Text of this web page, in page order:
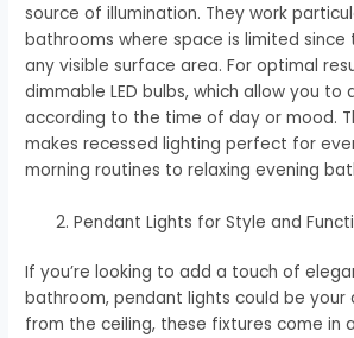
source of illumination. They work
bathrooms where space is limited since
any visible surface area. For optimal
dimmable LED bulbs, which allow you to
according to the time of day or mood.
makes recessed lighting perfect for
morning routines to relaxing evening
Pendant Lights for Style and
If you’re looking to add a touch of
bathroom, pendant lights could be your
from the ceiling, these fixtures come in